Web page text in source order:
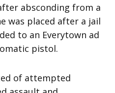
absconding from a
was placed after a jail
to an Everytown ad
pistol.
of attempted